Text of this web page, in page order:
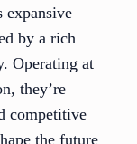
expansive
by a rich
Operating at
they’re
competitive
the future